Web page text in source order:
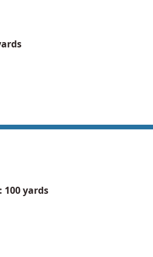
100 yards